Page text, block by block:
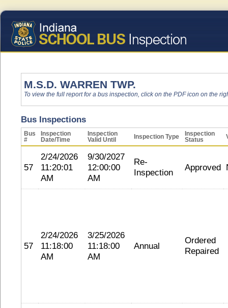
M.S.D. WARREN TWP.
To view the full report for a bus inspection, click on the PDF icon on the
Bus Inspections
Bus
#
Inspection
Date/Time
Inspection
Valid Until
Inspection Type
Inspection
Status
57
2/24/2026
11:20:01
AM
9/30/2027
12:00:00
AM
Re-
Inspection
Approved
57
2/24/2026
11:18:00
AM
3/25/2026
11:18:00
AM
Annual
Ordered
Repaired